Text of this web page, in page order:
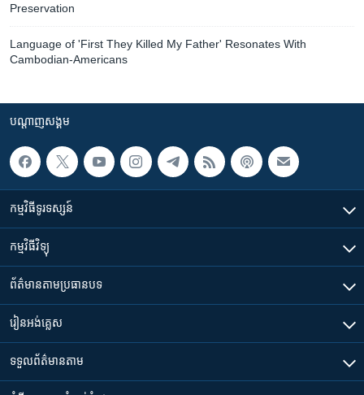
Preservation
Language of 'First They Killed My Father' Resonates With
Cambodian-Americans
បណ្តាញ​សង្គម
កម្មវិធី​ទូរទស្សន៍
កម្មវិធី​វិទ្យុ
ព័ត៌មាន​តាមប្រធានបទ​
រៀន​​អង់គ្លេស
ទទួល​ព័ត៌មាន​តាម